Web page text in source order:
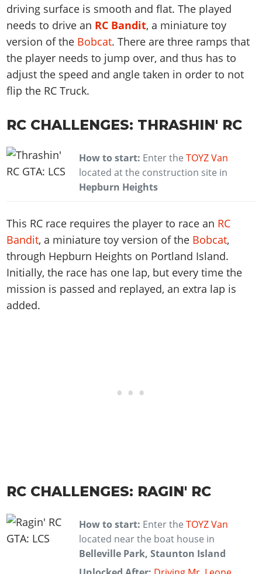
driving surface is smooth and flat. The played
needs to drive an RC Bandit, a miniature toy
version of the Bobcat. There are three ramps that
the player needs to jump over, and thus has to
adjust the speed and angle taken in order to not
flip the RC Truck.
RC CHALLENGES: THRASHIN' RC
How to start: Enter the TOYZ Van
located at the construction site in
Hepburn Heights
This RC race requires the player to race an RC
Bandit, a miniature toy version of the Bobcat,
through Hepburn Heights on Portland Island.
Initially, the race has one lap, but every time the
mission is passed and replayed, an extra lap is
added.
RC CHALLENGES: RAGIN' RC
How to start: Enter the TOYZ Van
located near the boat house in
Belleville Park, Staunton Island